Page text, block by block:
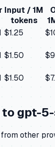
Input / 1M
tokens
$1.25
$1.50
$1.50
gpt-
other